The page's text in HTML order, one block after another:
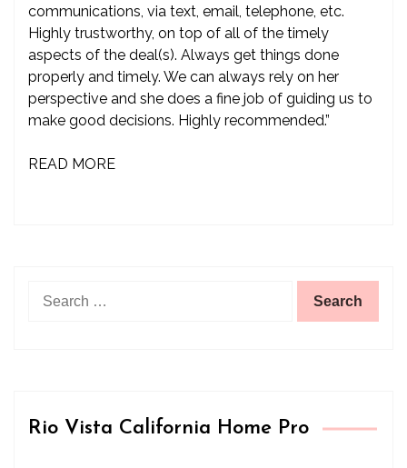
communications, via text, email, telephone, etc.
Highly trustworthy, on top of all of the timely
aspects of the deal(s). Always get things done
properly and timely. We can always rely on her
perspective and she does a fine job of guiding us to
make good decisions. Highly recommended.”
READ MORE
for:
Rio Vista California Home Pro